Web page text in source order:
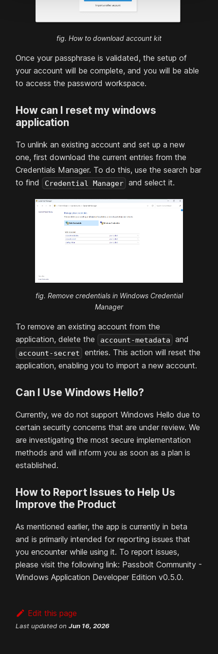
fig. How to download account kit
Once your passphrase is validated, the setup of
your account will be complete, and you will be able
to access the password workspace.
How can I reset my windows
application
To unlink an existing account and set up a new
one, first download the current entries from the
Credentials Manager. To do this, use the search bar
to find
Credential Manager and select it.
fig. Remove credentials in Windows Credential
Manager
To remove an existing account from the
application, delete the
account-metadata and
account-secret
entries. This action will reset the
application, enabling you to import a new account.
Can I Use Windows Hello?
Currently, we do not support Windows Hello due to
certain security concerns that are under review. We
are investigating the most secure implementation
methods and will inform you as soon as a plan is
established.
How to Report Issues to Help Us
Improve the Product
As mentioned earlier, the app is currently in beta
and is primarily intended for reporting issues that
you encounter while using it. To report issues,
please visit the following link: Passbolt Community -
Windows Application Developer Edition v0.5.0.
Edit this page
Last updated on Jun 16, 2026